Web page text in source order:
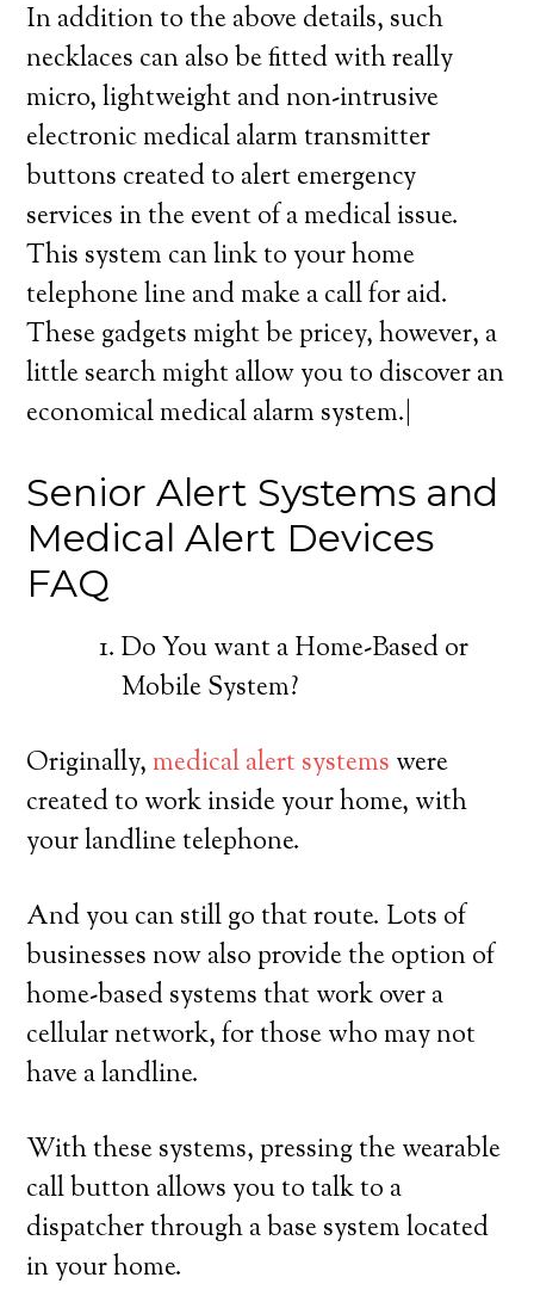
In addition to the above details, such
necklaces can also be fitted with really
micro, lightweight and non-intrusive
electronic medical alarm transmitter
buttons created to alert emergency
services in the event of a medical issue.
This system can link to your home
telephone line and make a call for aid.
These gadgets might be pricey, however, a
little search might allow you to discover an
economical medical alarm system.|
Senior Alert Systems and
Medical Alert Devices
FAQ
Do You want a Home-Based or
Mobile System?
Originally,medical alert systems were
created to work inside your home, with
your landline telephone.
And you can still go that route. Lots of
businesses now also provide the option of
home-based systems that work over a
cellular network, for those who may not
have a landline.
With these systems, pressing the wearable
call button allows you to talk to a
dispatcher through a base system located
in your home.